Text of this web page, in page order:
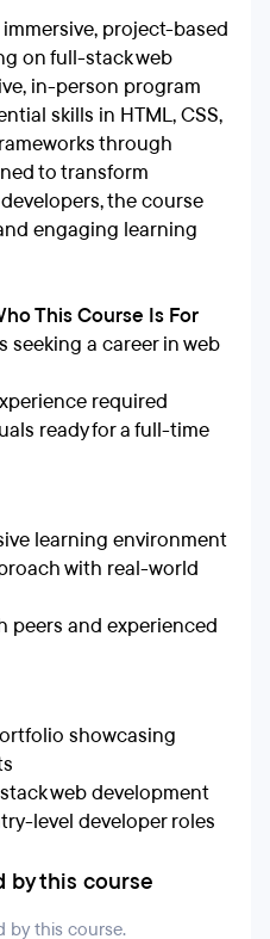
project-based
on full-stack web
in-person program
skills in HTML, CSS,
through
to transform
the course
engaging learning
This Course Is For
seeking a career in web
required
ready for a full-time
learning environment
with real-world
peers and experienced
showcasing
web development
level developer roles
this course
by this course.